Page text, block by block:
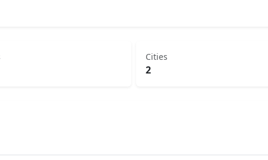
Cities
2